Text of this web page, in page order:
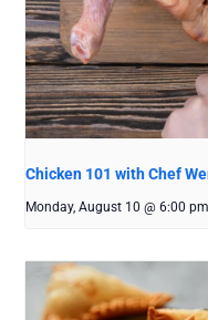
Chicken 101 with Chef
Monday, August 10 @ 6:00 pm